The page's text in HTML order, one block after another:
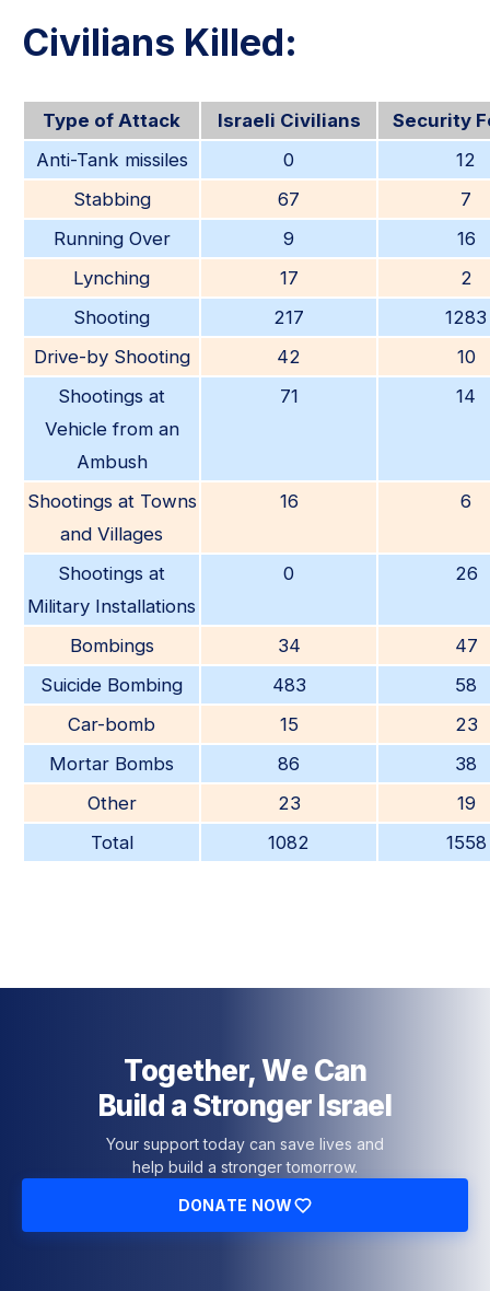
Civilians Killed:
Type of Attack Israeli Civilians
Security
Anti-Tank missiles
0
12
Stabbing
67
7
Running Over
9
16
Lynching
17
2
Shooting
217
1283
Drive-by Shooting
42
10
Shootings at
Vehicle from an
Ambush
71 14
Shootings at Towns
and Villages
16 6
Shootings at
Military Installations
0 26
Bombings 34
47
Suicide Bombing
483
58
Car-bomb
15
23
Mortar Bombs
86
38
Other
23
19
Total
1082 1558
Together, We Can
Build a Stronger Israel
Your support today can save lives and
help build a stronger tomorrow.
DONATE NOW